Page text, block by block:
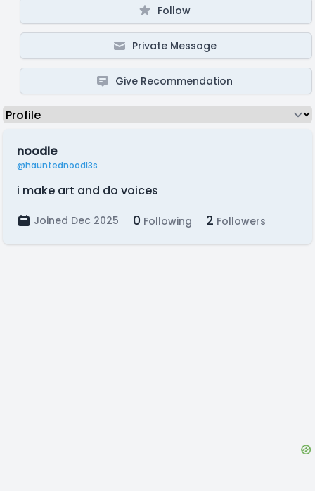
Follow
Private Message
Give Recommendation
noodle
@hauntednoodl3s
i make art and do voices
Joined Dec 2025 0 Following 2 Followers